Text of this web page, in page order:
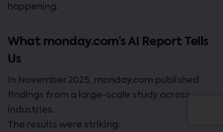
happening.
What monday.com’s AI Report Tells
Us
In November 2025, monday.com published
findings from a large-scale study across
industries.
The results were striking: